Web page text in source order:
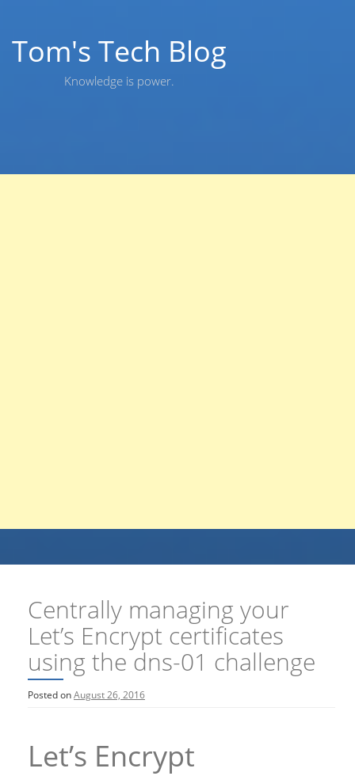
content
Tom's Tech Blog
Knowledge is power.
Centrally managing your
Let’s Encrypt certificates
using the dns-01 challenge
Posted onAugust 26, 2016
Let’s Encrypt